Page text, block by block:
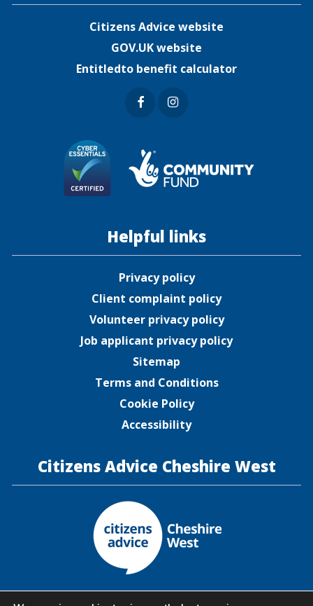
Citizens Advice website
GOV.UK website
Entitledto benefit calculator
Helpful links
Privacy policy
Client complaint policy
Volunteer privacy policy
Job applicant privacy policy
Sitemap
Terms and Conditions
Cookie Policy
Accessibility
Citizens Advice Cheshire West